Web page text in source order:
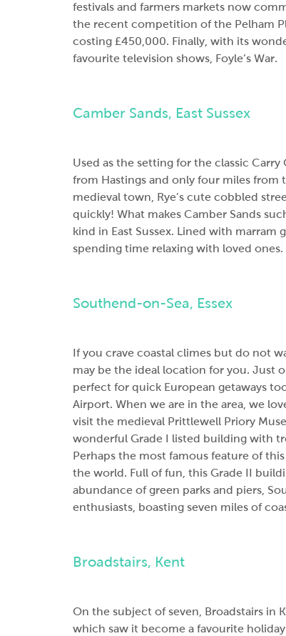
festivals and farmers markets now
the recent competition of the Pelham
costing £450,000. Finally, with its
favourite television shows, Foyle’s War.
Camber Sands, East Sussex
Used as the setting for the classic
from Hastings and only four miles from
medieval town, Rye’s cute cobbled
quickly! What makes Camber Sands
kind in East Sussex. Lined with marram
spending time relaxing with loved
Southend-on-Sea, Essex
If you crave coastal climes but do not
may be the ideal location for you. Just
perfect for quick European getaways
Airport. When we are in the area, we
visit the medieval Prittlewell Priory
wonderful Grade I listed building with
Perhaps the most famous feature of
the world. Full of fun, this Grade II
abundance of green parks and piers,
enthusiasts, boasting seven miles of
Broadstairs, Kent
On the subject of seven, Broadstairs in
which saw it become a favourite